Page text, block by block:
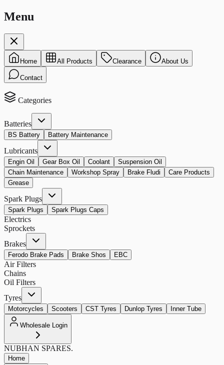
Menu
Home All Products Clearance About Us
Contact
Categories
Batteries
BS Battery Battery Maintenance
Lubricants
Engin Oil Gear Box Oil Coolant
Suspension Oil
Chain Maintenance
Workshop Spray Brake Fludi
Care Products
Grease
Spark Plugs
Spark Plugs Spark Plugs Caps
Electrics
Sprockets
Brakes
Ferodo Brake Pads Brake Shos EBC
Air Filters
Chains
Oil Filters
Tyres
Motorcycles Scooters CST Tyres Dunlop Tyres Inner Tube
Wholesale Login
NUBHAN SPARES.
Home